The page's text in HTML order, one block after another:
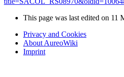
This page was last edited on 11
Privacy and Cookies
About AureoWiki
Imprint